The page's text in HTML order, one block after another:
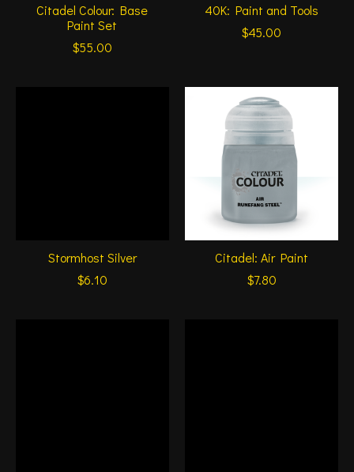
Citadel Colour: Base
Paint Set
$55.00
40K: Paint and Tools
$45.00
Stormhost Silver
$6.10
Citadel: Air Paint
$7.80